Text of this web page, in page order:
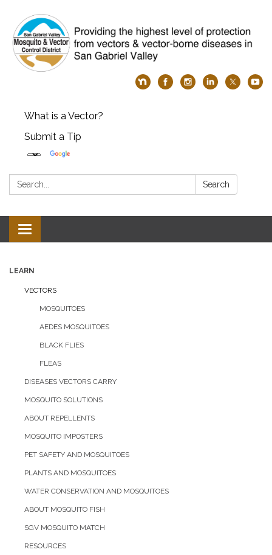
What is a Vector?
Submit a Tip
Search: Search
Toggle
navigation
LEARN
VECTORS
MOSQUITOES
AEDES MOSQUITOES
BLACK FLIES
FLEAS
DISEASES VECTORS CARRY
MOSQUITO SOLUTIONS
ABOUT REPELLENTS
MOSQUITO IMPOSTERS
PET SAFETY AND MOSQUITOES
PLANTS AND MOSQUITOES
WATER CONSERVATION AND MOSQUITOES
ABOUT MOSQUITO FISH
SGV MOSQUITO MATCH
RESOURCES